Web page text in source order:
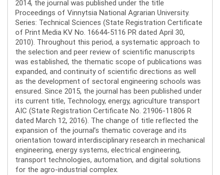
2014, the journal was published under the title
Proceedings of Vinnytsia National Agrarian University.
Series: Technical Sciences (State Registration Certificate
of Print Media KV No. 16644-5116 PR dated April 30,
2010). Throughout this period, a systematic approach to
the selection and peer review of scientific manuscripts
was established, the thematic scope of publications was
expanded, and continuity of scientific directions as well
as the development of sectoral engineering schools was
ensured. Since 2015, the journal has been published under
its current title, Technology, energy, agriculture transport
AIC (State Registration Certificate No. 21906-11806 R
dated March 12, 2016). The change of title reflected the
expansion of the journal’s thematic coverage and its
orientation toward interdisciplinary research in mechanical
engineering, energy systems, electrical engineering,
transport technologies, automation, and digital solutions
for the agro-industrial complex.